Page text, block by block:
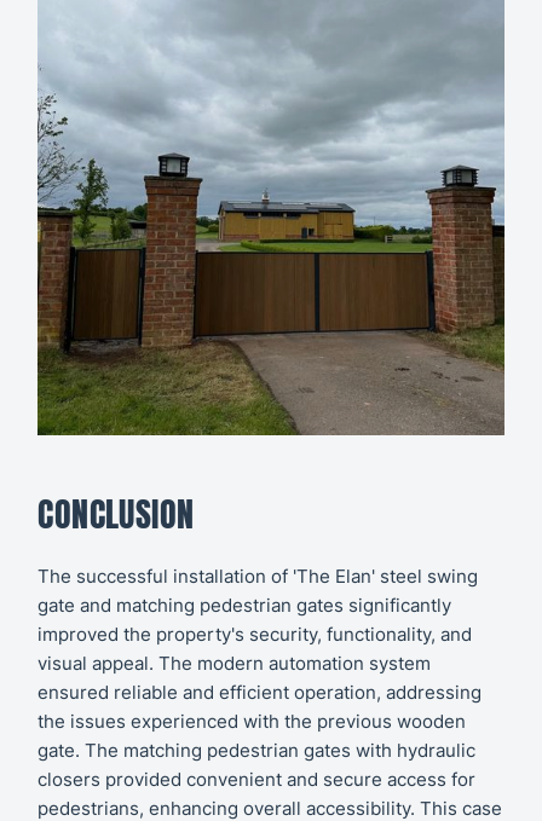
CONCLUSION
The successful installation of 'The Elan' steel swing
gate and matching pedestrian gates significantly
improved the property's security, functionality, and
visual appeal. The modern automation system
ensured reliable and efficient operation, addressing
the issues experienced with the previous wooden
gate. The matching pedestrian gates with hydraulic
closers provided convenient and secure access for
pedestrians, enhancing overall accessibility. This case